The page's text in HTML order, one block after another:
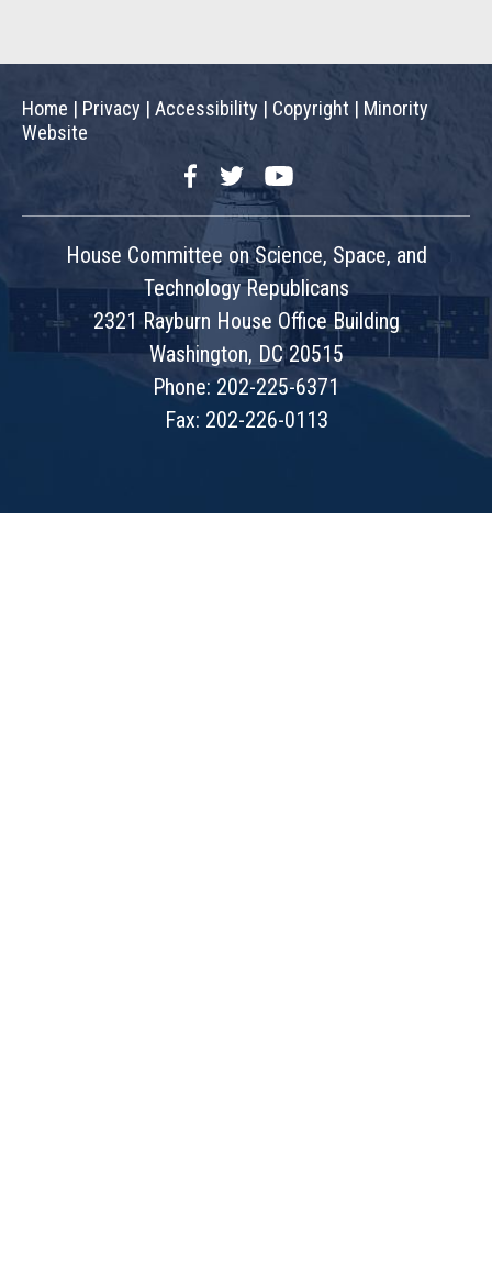
Home | Privacy | Accessibility | Copyright | Minority
Website
FacebookTwitterYouTube
House Committee on Science, Space, and
Technology Republicans
2321 Rayburn House Office Building
Washington, DC 20515
Phone: 202-225-6371
Fax: 202-226-0113